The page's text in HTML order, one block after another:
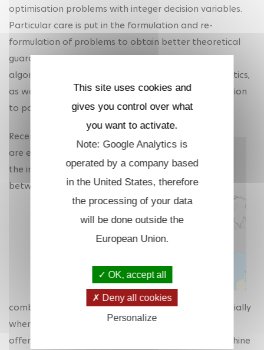
optimisation problems with integer decision variables.
Particular care is put in the formulation and re-
formulation of problems to obtain better theoretical
guarantees, the study of complexity, decomposition
algorithms (e.g., branch and cut, Benders) and heuristics,
as well as the robustness and sensitivity of the solution
to parameter changes.
Recently, we
are exploring
the interplay
between
combinatorial optimisation and data science, especially
when they can help one another: in one direction as
offering certificates of explainability of certain machine
This site uses cookies and
gives you control over what
you want to activate.
Note: Google Analytics is
operated by a company based
in the United States, therefore
the processing of your data
will be done outside the
European Union.
OK, accept all
Deny all cookies
Personalize